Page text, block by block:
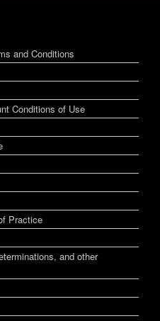
and Conditions
Conditions of Use
Practice
and other